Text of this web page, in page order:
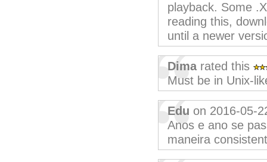
playback. Some
reading this,
until a newer
Dimarated this
Must be in Unix-
Edu on 2016-05-
Anos e ano se
maneira